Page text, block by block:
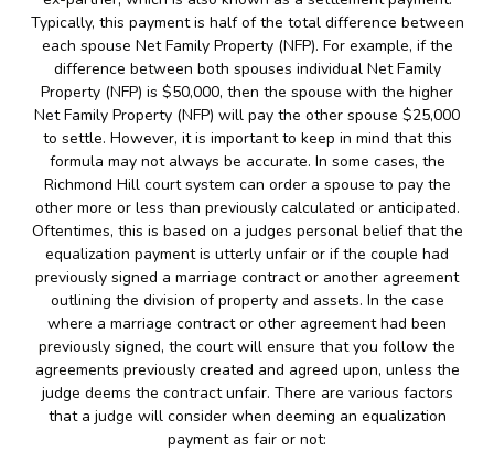
Typically, this payment is half of the total difference between
each spouse Net Family Property (NFP). For example, if the
difference between both spouses individual Net Family
Property (NFP) is $50,000, then the spouse with the higher
Net Family Property (NFP) will pay the other spouse $25,000
to settle. However, it is important to keep in mind that this
formula may not always be accurate. In some cases, the
Richmond Hill court system can order a spouse to pay the
other more or less than previously calculated or anticipated.
Oftentimes, this is based on a judges personal belief that the
equalization payment is utterly unfair or if the couple had
previously signed a marriage contract or another agreement
outlining the division of property and assets. In the case
where a marriage contract or other agreement had been
previously signed, the court will ensure that you follow the
agreements previously created and agreed upon, unless the
judge deems the contract unfair. There are various factors
that a judge will consider when deeming an equalization
payment as fair or not: